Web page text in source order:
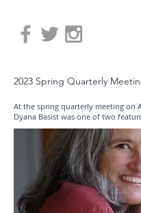
2023 Spring Quarterly
At the spring quarterly meeting on
Dyana Basist was one of two